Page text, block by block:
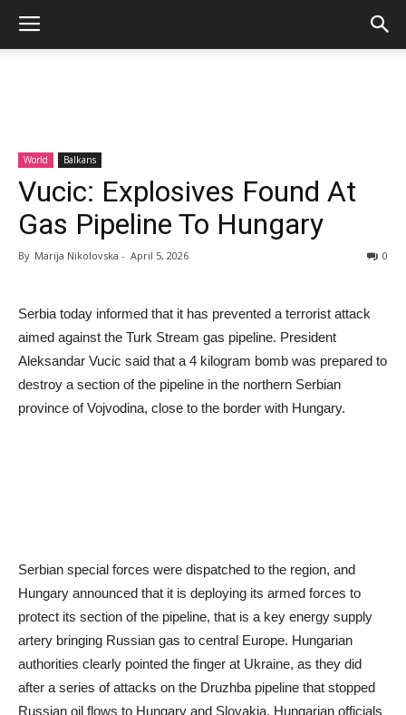
World Balkans
Vucic: Explosives Found At
Gas Pipeline To Hungary
By Marija Nikolovska - April 5, 2026 0
Serbia today informed that it has prevented a terrorist attack
aimed against the Turk Stream gas pipeline. President
Aleksandar Vucic said that a 4 kilogram bomb was prepared to
destroy a section of the pipeline in the northern Serbian
province of Vojvodina, close to the border with Hungary.
Serbian special forces were dispatched to the region, and
Hungary announced that it is deploying its armed forces to
protect its section of the pipeline, that is a key energy supply
artery bringing Russian gas to central Europe. Hungarian
authorities clearly pointed the finger at Ukraine, as they did
after a series of attacks on the Druzhba pipeline that stopped
Russian oil flows to Hungary and Slovakia. Hungarian officials